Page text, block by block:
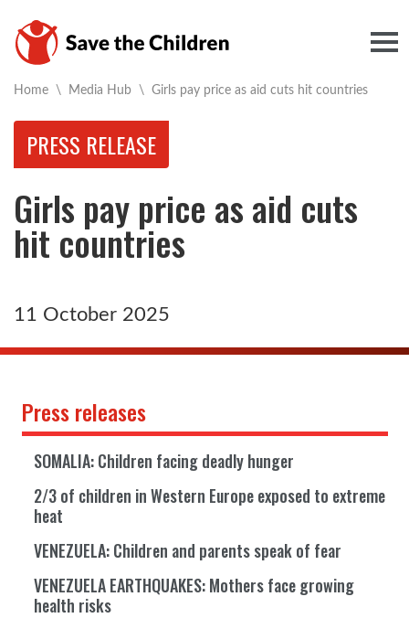
Home \ Media Hub \ Current:
Girls pay price as aid cuts hit countries
PRESS RELEASE
Girls pay price as aid cuts
hit countries
11 October 2025
Press releases
SOMALIA: Children facing deadly hunger
2/3 of children in Western Europe exposed to extreme
heat
VENEZUELA: Children and parents speak of fear
VENEZUELA EARTHQUAKES: Mothers face growing
health risks